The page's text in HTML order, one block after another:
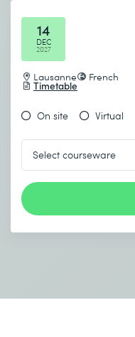
14
DEC
2027
Lausanne French
Timetable
On site Virtual